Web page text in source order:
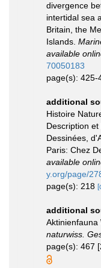
divergence
intertidal sea
Britain, the
Islands.
available
70050183
page(s): 425-
additional
Histoire
Description
Dessinées,
Paris: Chez
available
y.org/page/
page(s): 218
additional
Aktinienfauna
naturwiss.
page(s): 467